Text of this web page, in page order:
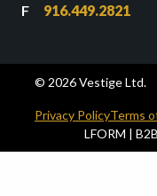
916.449.2821
© 2026 Vestige Ltd.
Privacy PolicyTerms
LFORM |